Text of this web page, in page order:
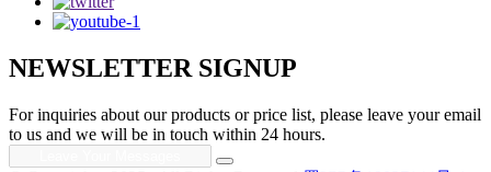
NEWSLETTER SIGNUP
For inquiries about our products or price list, please leave your email
to us and we will be in touch within 24 hours.